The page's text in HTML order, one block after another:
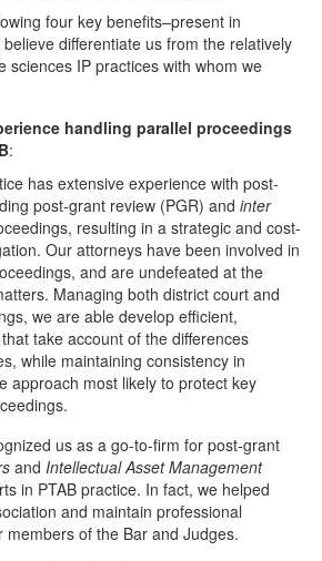
four key benefits–present in
differentiate us from the relatively
sciences IP practices with whom we
handling parallel proceedings
:
has extensive experience with post-
post-grant review (PGR) and inter
resulting in a strategic and cost-
Our attorneys have been involved in
and are undefeated at the
Managing both district court and
we are able develop efficient,
take account of the differences
while maintaining consistency in
approach most likely to protect key
us as a go-to-firm for post-grant
and Intellectual Asset Management
in PTAB practice. In fact, we helped
and maintain professional
members of the Bar and Judges.